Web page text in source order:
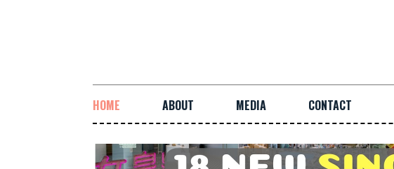
HOME ABOUT MEDIA CONTACT